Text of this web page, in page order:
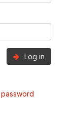
Log in